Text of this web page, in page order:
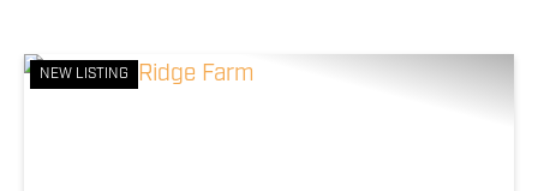
NEW LISTING